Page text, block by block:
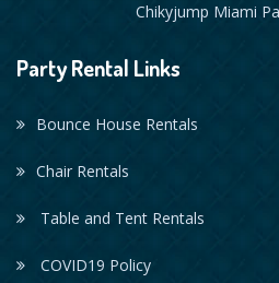
Chikyjump Miami
Party Rental Links
Bounce House Rentals
Chair Rentals
Table and Tent Rentals
COVID19 Policy